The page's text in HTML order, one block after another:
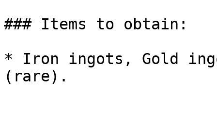
### Items to obtain:
* Iron ingots, Gold